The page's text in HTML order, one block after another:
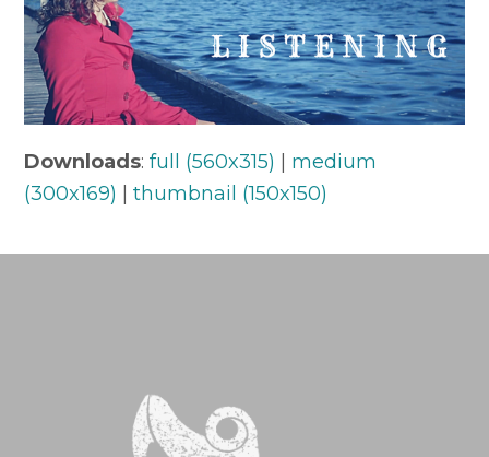
Downloads:full (560x315)
medium
(300x169)
|thumbnail (150x150)